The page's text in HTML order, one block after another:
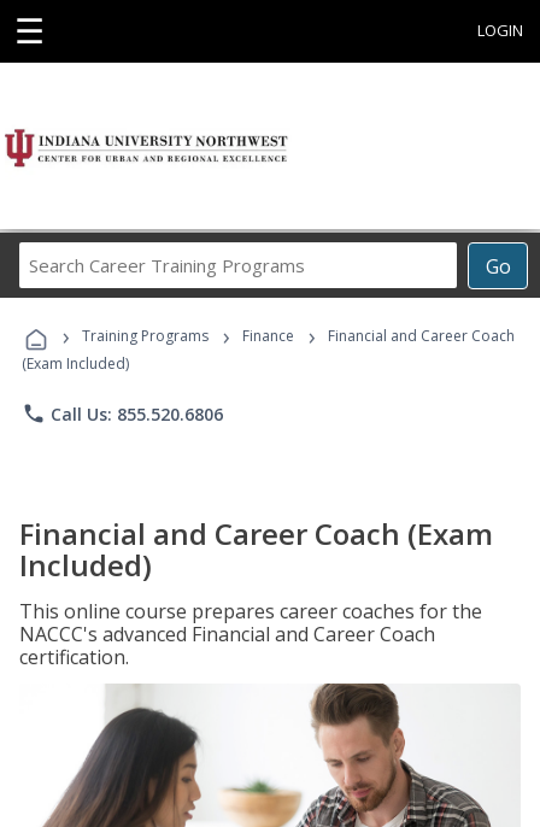
☰ LOGIN
Go
Career
Programs
› Training Programs › Finance ›
Financial and Career Coach
(Exam Included)
phone Call Us: 855.520.6806
Financial and Career Coach (Exam
Included)
This online course prepares career coaches for the
NACCC's advanced Financial and Career Coach
certification.